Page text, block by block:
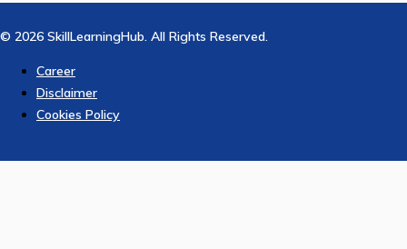
© 2026 SkillLearningHub. All Rights Reserved.
Career
Disclaimer
Cookies Policy